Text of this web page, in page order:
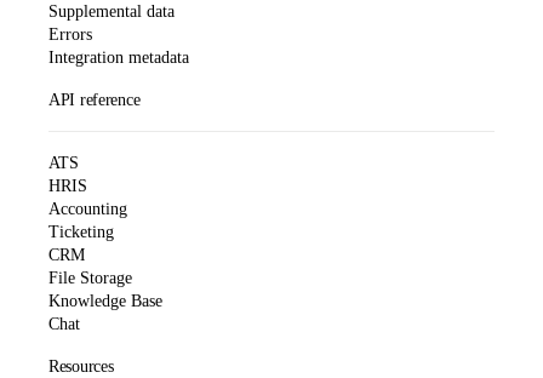
Supplemental data
Errors
Integration metadata
API reference
ATS
HRIS
Accounting
Ticketing
CRM
File Storage
Knowledge Base
Chat
Resources